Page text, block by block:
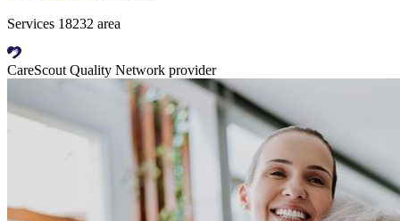
Services 18232 area
CareScout Quality Network provider